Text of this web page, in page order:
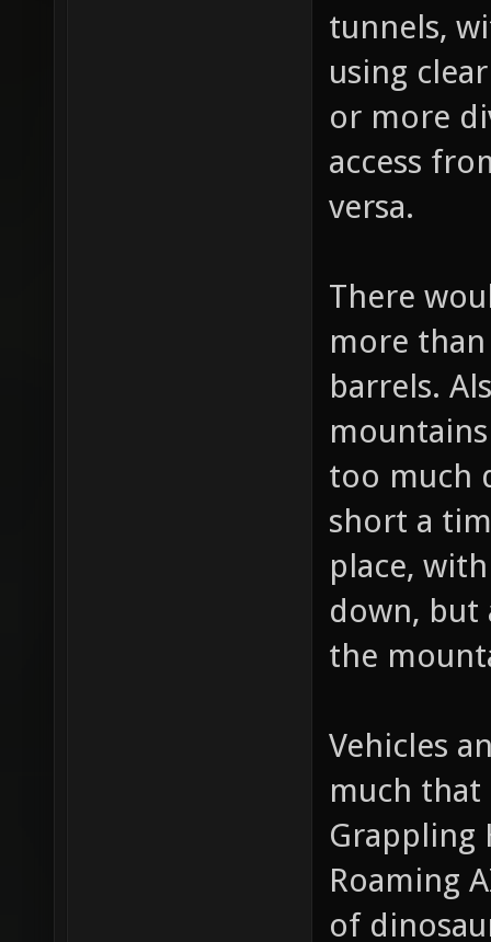
bottom
tunnels,
using
or more
access
There
more
barrels.
too much
short a
place,
down, but
Vehicles
much that
Grappling
Roaming